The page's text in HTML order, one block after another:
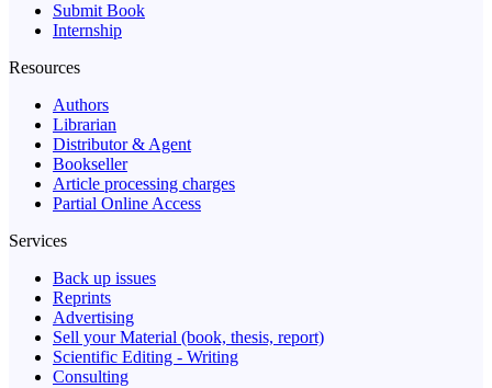
Submit Book
Internship
Resources
Authors
Librarian
Distributor & Agent
Bookseller
Article processing charges
Partial Online Access
Services
Back up issues
Reprints
Advertising
Sell your Material (book, thesis, report)
Scientific Editing - Writing
Consulting